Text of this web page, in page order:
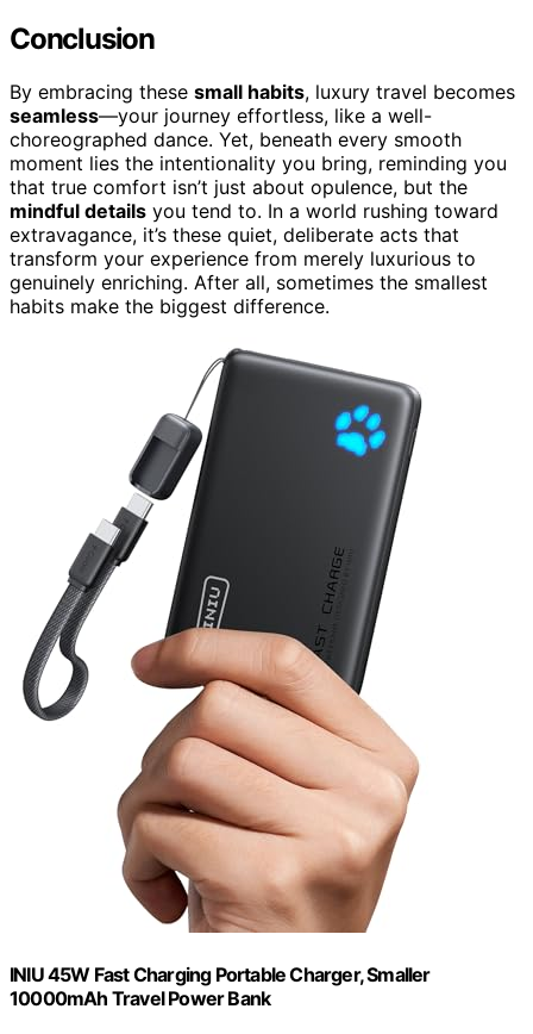
Conclusion
By embracing these small habits, luxury travel becomes
seamless—your journey effortless, like a well-
choreographed dance. Yet, beneath every smooth
moment lies the intentionality you bring, reminding you
that true comfort isn’t just about opulence, but the
mindful details you tend to. In a world rushing toward
extravagance, it’s these quiet, deliberate acts that
transform your experience from merely luxurious to
genuinely enriching. After all, sometimes the smallest
habits make the biggest difference.
INIU 45W Fast Charging Portable Charger, Smaller
10000mAh Travel Power Bank